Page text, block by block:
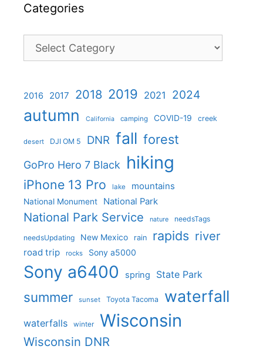
Categories
Categories
2016 2017 2018 2019 2021 2024
autumn California camping COVID-19 creek
desert DJI OM 5 DNR fall forest
GoPro Hero 7 Black hiking
iPhone 13 Pro lake mountains
National Monument National Park
National Park Service nature needsTags
needsUpdating New Mexico rain rapids river
road trip rocks Sony a5000
Sony a6400 spring State Park
summer sunset Toyota Tacoma waterfall
waterfalls winter Wisconsin
Wisconsin DNR